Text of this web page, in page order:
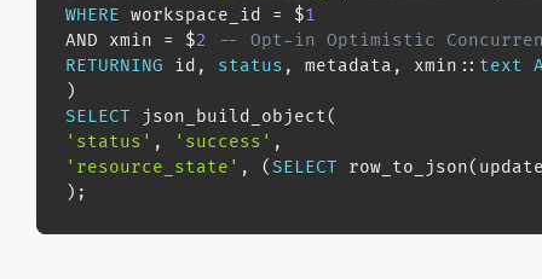
WHERE workspace_id = $1
AND xmin = $2
-- Opt-in Optimistic
RETURNING id , status , metadata , xmin:: text
)
SELECT json_build_object(
'status' , 'success' ,
'resource_state' , (SELECT row_to_json(
) ;